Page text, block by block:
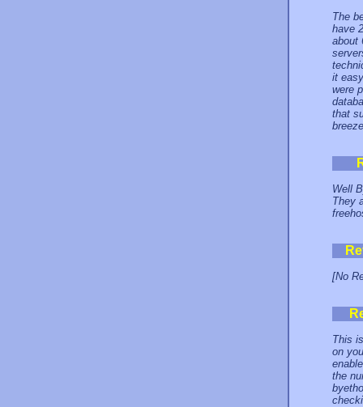
The
have
about
it
were
that
Well
They
[No
This
on
the